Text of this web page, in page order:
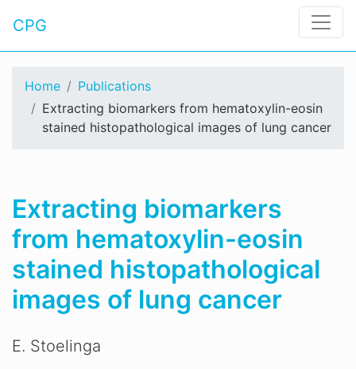
CPG
Home
Publications
Extracting biomarkers from hematoxylin-eosin
stained histopathological images of lung cancer
Extracting biomarkers
from hematoxylin-eosin
stained histopathological
images of lung cancer
E. Stoelinga